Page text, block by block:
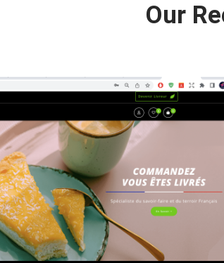
Our